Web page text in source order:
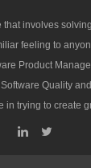
that involves
feeling to
Product
Quality
in trying to create